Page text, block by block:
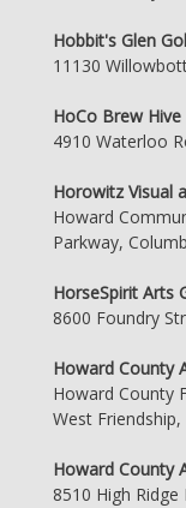
Hobbit's Glen
11130
HoCo Brew Hive
4910 Waterloo
Horowitz Visual
Howard
Parkway,
HorseSpirit Arts
8600 Foundry
Howard County
Howard County
West
Howard County
8510 High